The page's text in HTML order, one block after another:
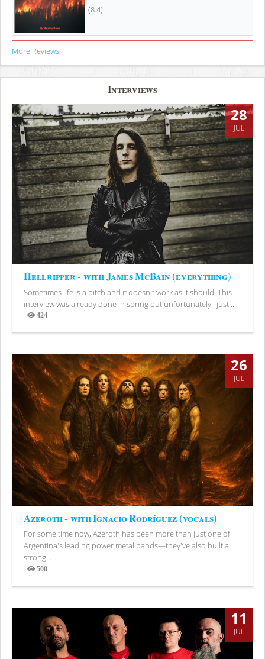
(8.4)
More Reviews
Interviews
28
JUL
Hellripper - with James McBain (everything)
Sometimes life is a bitch and it doesn't work as it should. This
interview was already done in spring but unfortunately I just...
424
Views
26
JUL
Azeroth - with Ignacio Rodríguez (vocals)
For some time now, Azeroth has been more than just one of
Argentina's leading power metal bands—they've also built a
strong...
500
Views
11
JUL